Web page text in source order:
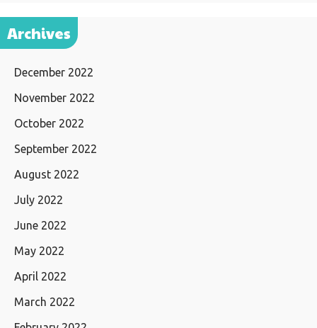
Archives
December 2022
November 2022
October 2022
September 2022
August 2022
July 2022
June 2022
May 2022
April 2022
March 2022